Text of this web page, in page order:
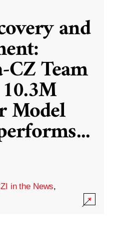
and
Team
Model
...
in the News,